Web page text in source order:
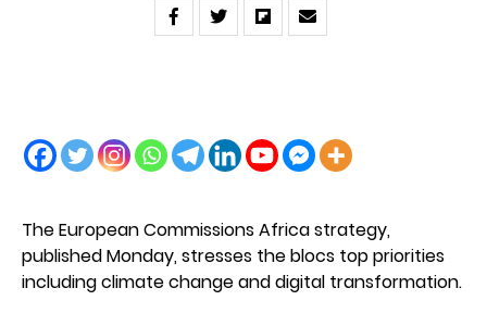
The European Commissions Africa strategy,
published Monday, stresses the blocs top priorities
including climate change and digital transformation.